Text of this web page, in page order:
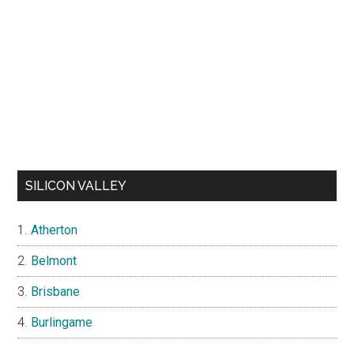
SILICON VALLEY
Atherton
Belmont
Brisbane
Burlingame